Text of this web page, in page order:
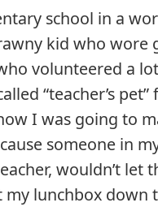
school in a
kid who wore
volunteered a
“teacher’s
I was going to
someone in
wouldn’t let
my lunchbox down